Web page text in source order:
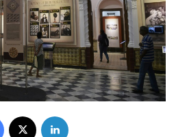
Facebook